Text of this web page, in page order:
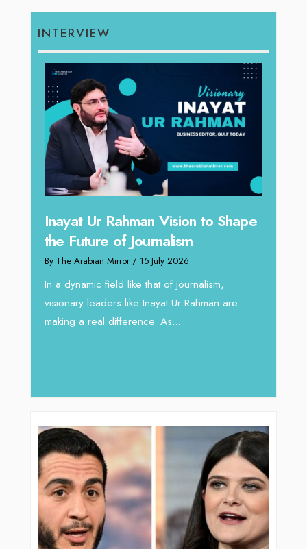
INTERVIEW
to Shape
are
Omar Al Abdulqader on
Reshaping Hydraulic Solutions
through Arabian Delta
/ 13 July 2026
In sectors such as oilfield and Industrial